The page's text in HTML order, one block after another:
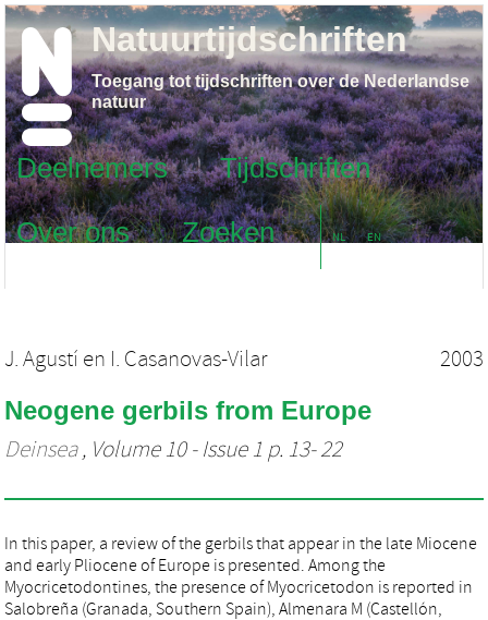
Deelnemers
Tijdschriften
Over ons
Zoeken NL EN
Natuurtijdschriften
Toegang tot tijdschriften over de Nederlandse
natuur
J. Agustí en I. Casanovas-Vilar 2003
Neogene gerbils from Europe
Deinsea, Volume 10 - Issue 1 p. 13- 22
In this paper, a review of the gerbils that appear in the late Miocene
and early Pliocene of Europe is presented. Among the
Myocricetodontines, the presence of Myocricetodon is reported in
Salobreña (Granada, Southern Spain), Almenara M (Castellón,